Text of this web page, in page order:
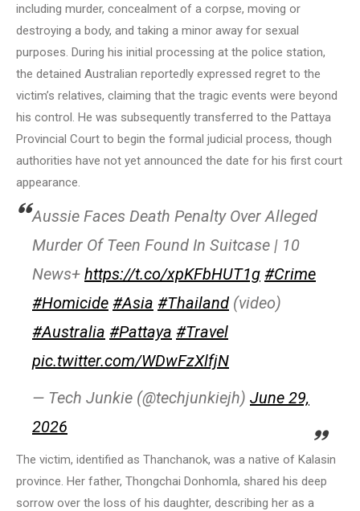
including murder, concealment of a corpse, moving or
destroying a body, and taking a minor away for sexual
purposes. During his initial processing at the police station,
the detained Australian reportedly expressed regret to the
victim’s relatives, claiming that the tragic events were beyond
his control. He was subsequently transferred to the Pattaya
Provincial Court to begin the formal judicial process, though
authorities have not yet announced the date for his first court
appearance.
Aussie Faces Death Penalty Over Alleged
Murder Of Teen Found In Suitcase | 10
News+ https://t.co/xpKFbHUT1g #Crime
#Homicide #Asia #Thailand (video)
#Australia #Pattaya #Travel
pic.twitter.com/WDwFzXlfjN
— Tech Junkie (@techjunkiejh) June 29,
2026
The victim, identified as Thanchanok, was a native of Kalasin
province. Her father, Thongchai Donhomla, shared his deep
sorrow over the loss of his daughter, describing her as a